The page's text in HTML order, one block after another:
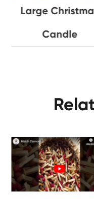
Large
Candle